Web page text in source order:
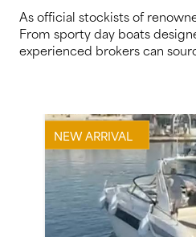
As official stockists of
From sporty day boats
experienced brokers can
NEW ARRIVAL